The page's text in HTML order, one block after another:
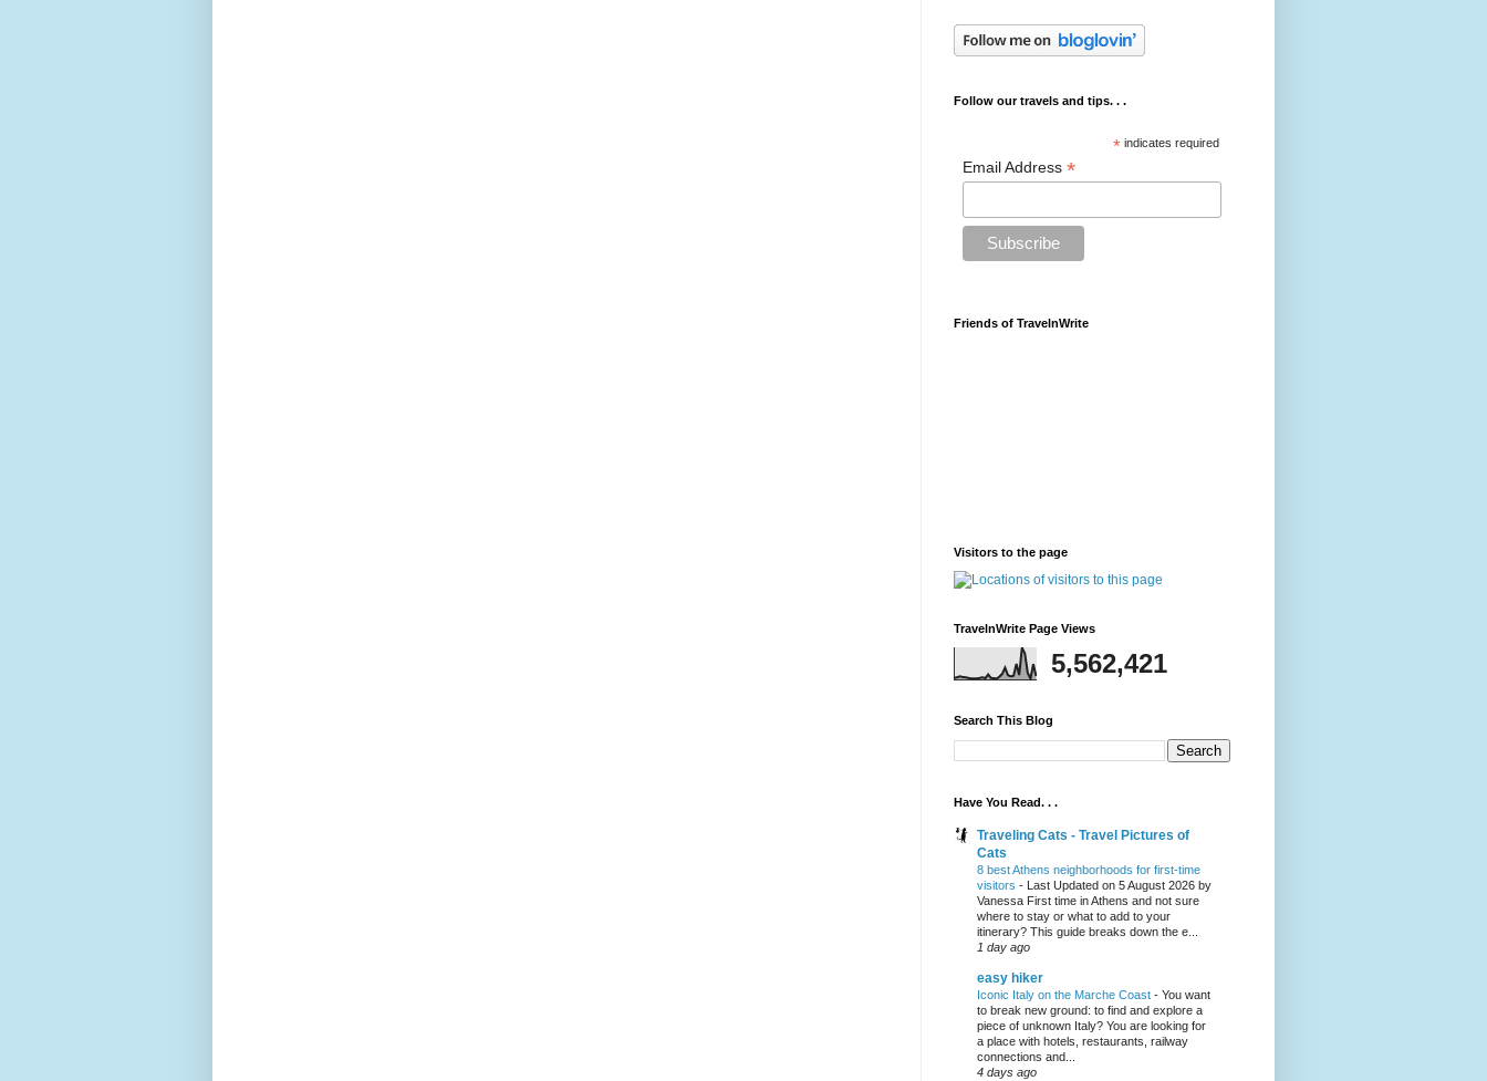
Follow our travels and tips. . .
* indicates required
Email Address *
Friends of TravelnWrite
Visitors to the page
TravelnWrite Page Views
5,562,421
Search This Blog
Have You Read. . .
Traveling Cats - Travel Pictures of
Cats
8 best Athens neighborhoods for first-time
visitors - Last Updated on 5 August 2026 by
Vanessa First time in Athens and not sure
where to stay or what to add to your
itinerary? This guide breaks down the e...
1 day ago
easy hiker
Iconic Italy on the Marche Coast - You want
to break new ground: to find and explore a
piece of unknown Italy? You are looking for
a place with hotels, restaurants, railway
connections and...
4 days ago